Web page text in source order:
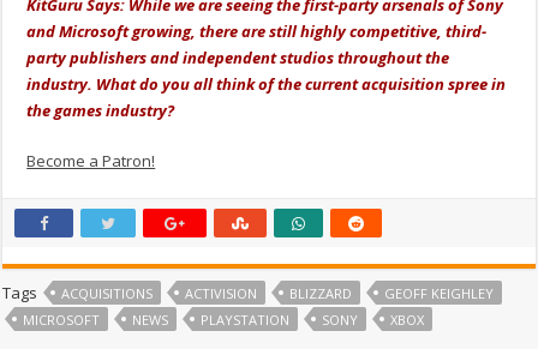
KitGuru Says: While we are seeing the first-party arsenals of Sony
and Microsoft growing, there are still highly competitive, third-
party publishers and independent studios throughout the
industry. What do you all think of the current acquisition spree in
the games industry?
Become a Patron!
Tags ACQUISITIONS ACTIVISION BLIZZARD
GEOFF KEIGHLEY
MICROSOFT
NEWS PLAYSTATION SONY XBOX